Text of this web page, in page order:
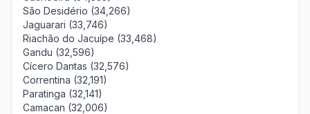
São Desidério (34,266)
Jaguarari (33,746)
Riachão do Jacuípe (33,468)
Gandu (32,596)
Cícero Dantas (32,576)
Correntina (32,191)
Paratinga (32,141)
Camacan (32,006)